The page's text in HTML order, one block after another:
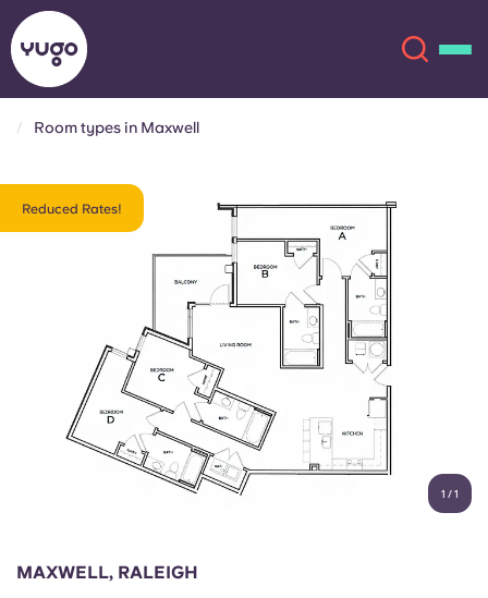
Locations
Account Language
English (GB)
Chinese Español
Català Deutsch
Italian
Portuguese
Room types in Maxwell
Reduced Rates!
1 /1
MAXWELL, RALEIGH